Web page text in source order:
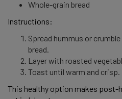
Whole-grain bread
Instructions:
Spread hummus or
bread.
Layer with roasted
Toast until warm and crisp.
This healthy option makes post-